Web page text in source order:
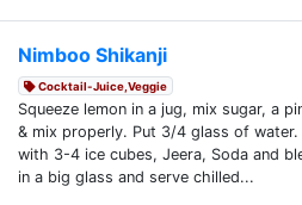
Nimboo Shikanji
Cocktail-Juice,Veggie
Squeeze lemon in a jug, mix sugar, a
& mix properly. Put 3/4 glass of
with 3-4 ice cubes, Jeera, Soda and
in a big glass and serve chilled...